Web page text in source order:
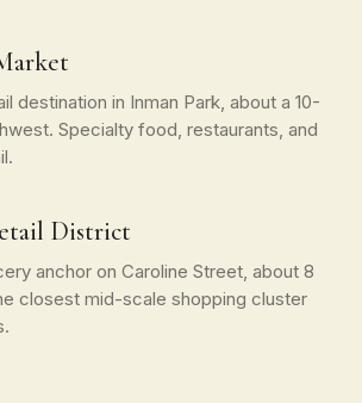
destination in Inman Park, about a 10-
Specialty food, restaurants, and
District
anchor on Caroline Street, about 8
closest mid-scale shopping cluster